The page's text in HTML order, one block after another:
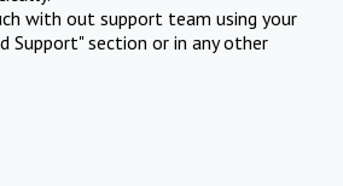
with out support team using your
Support" section or in any other